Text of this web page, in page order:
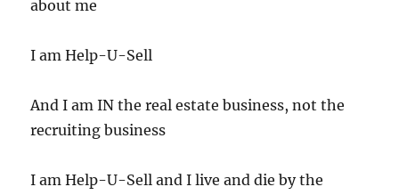
about me
I am Help-U-Sell
And I am IN the real estate business, not the
recruiting business
I am Help-U-Sell and I live and die by the